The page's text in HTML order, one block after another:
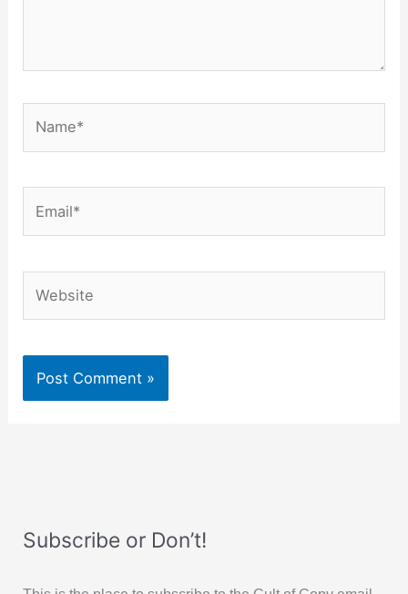
Subscribe or Don’t!